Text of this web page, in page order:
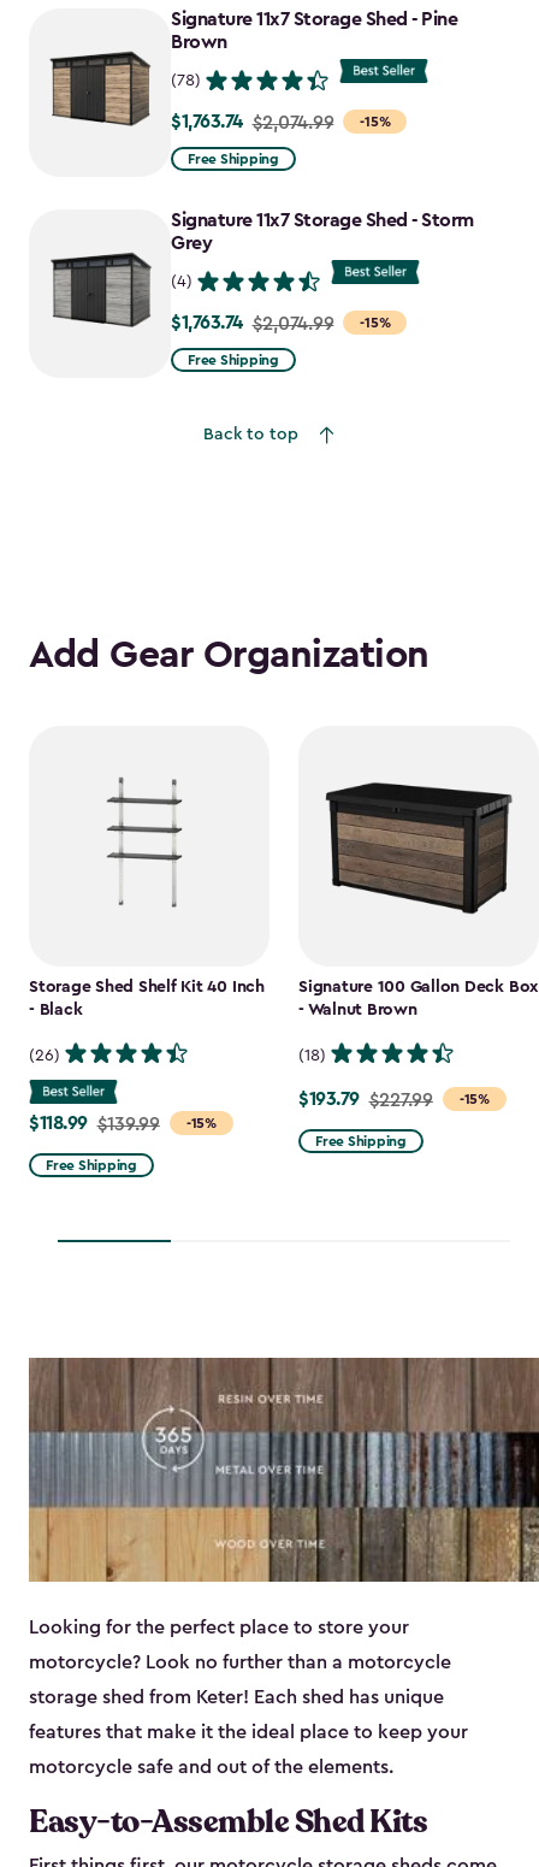
to
$1,763.74
Signature 11x7 Storage Shed - Pine
Brown
(78)
-15%
Price
from
to
$1,763.74
$1,763.74 $2,074.99
Free Shipping
Signature 11x7 Storage Shed - Storm
Grey
(4)
-15%
Price
from
$1,763.74
$1,763.74 $2,074.99
Free Shipping
Back to top
Add Gear Organization
Storage Shed Shelf Kit 40 Inch
- Black
(26)
-15%
Price
from
$139.99
$118.99
$118.99 $139.99
Free Shipping
Signature 100 Gallon Deck Box
- Walnut Brown
(18)
-15%
Price
from
$227.99
$193.79 $227.99
Free Shipping
Looking for the perfect place to store your
motorcycle? Look no further than a motorcycle
storage shed from Keter! Each shed has unique
features that make it the ideal place to keep your
motorcycle safe and out of the elements.
Easy-to-Assemble Shed Kits